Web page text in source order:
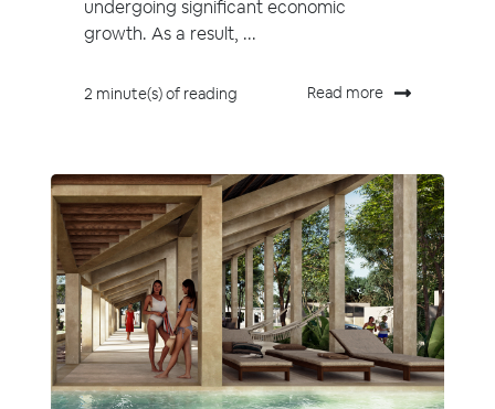
undergoing significant economic
growth. As a result, ...
2 minute(s) of reading Read more